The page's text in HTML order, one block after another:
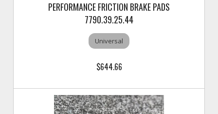
PERFORMANCE FRICTION BRAKE PADS
7790.39.25.44
Universal
$644.66